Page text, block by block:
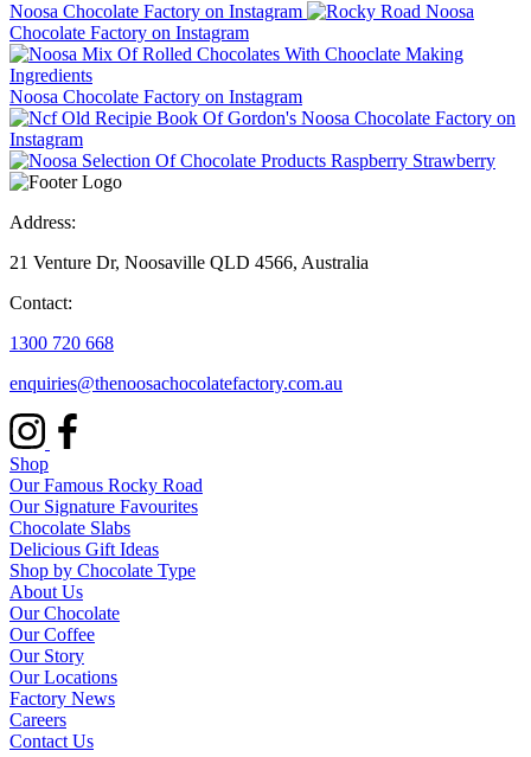
Noosa Chocolate Factory on Instagram
Noosa
Chocolate Factory on Instagram
Noosa Chocolate Factory on Instagram
Noosa Chocolate Factory on
Instagram
Address:
21 Venture Dr, Noosaville QLD 4566, Australia
Contact:
1300 720 668
enquiries@thenoosachocolatefactory.com.au
Shop
Our Famous Rocky Road
Our Signature Favourites
Chocolate Slabs
Delicious Gift Ideas
Shop by Chocolate Type
About Us
Our Chocolate
Our Coffee
Our Story
Our Locations
Factory News
Careers
Contact Us